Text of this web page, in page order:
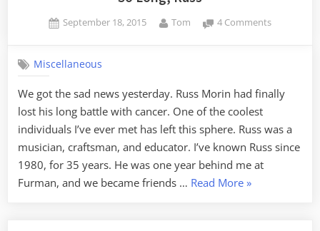
Posted
September 18, 2015 By
Tom 4 Commentson
Miscellaneous
We got the sad news yesterday. Russ Morin had finally
lost his long battle with cancer. One of the coolest
individuals I’ve ever met has left this sphere. Russ was a
musician, craftsman, and educator. I’ve known Russ since
1980, for 35 years. He was one year behind me at
Furman, and we became friends … Read More“So
»